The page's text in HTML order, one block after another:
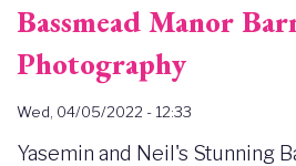
Bassmead Manor
Photography
Wed, 04/05/2022 - 12:33
Yasemin and Neil's Stunning